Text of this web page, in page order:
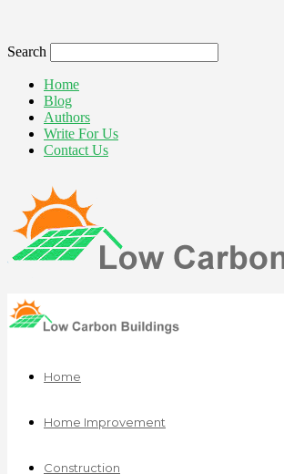
Search
Home
Blog
Authors
Write For Us
Contact Us
Home
Home Improvement
Construction